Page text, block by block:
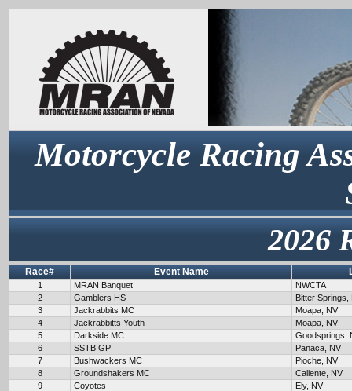
Motorcycle Racing
2026
Race# Event Name
1 MRAN Banquet
NWCTA
2
Gamblers HS
Bitter Springs,
3
Jackrabbits MC
Moapa, NV
4
Jackrabbitts Youth
Moapa, NV
5
Darkside MC
Goodsprings,
6
SSTB GP
Panaca, NV
7
Bushwackers MC
Pioche, NV
8
Groundshakers MC
Caliente, NV
9
Coyotes
Ely, NV